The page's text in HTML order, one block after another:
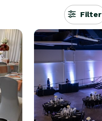
Filter